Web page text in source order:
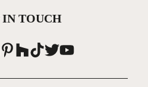
IN TOUCH